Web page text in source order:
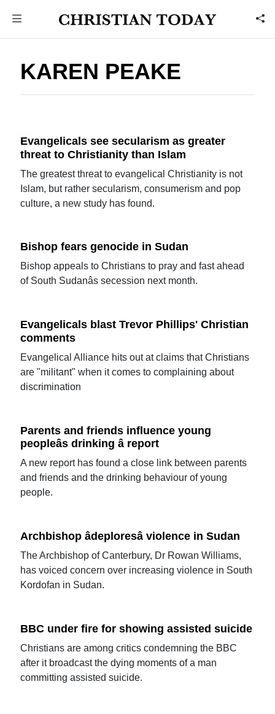
KAREN PEAKE
Evangelicals see secularism as greater
threat to Christianity than Islam
The greatest threat to evangelical Christianity is not
Islam, but rather secularism, consumerism and pop
culture, a new study has found.
Bishop fears genocide in Sudan
Bishop appeals to Christians to pray and fast ahead
of South Sudanâs secession next month.
Evangelicals blast Trevor Phillips' Christian
comments
Evangelical Alliance hits out at claims that Christians
are "militant" when it comes to complaining about
discrimination
Parents and friends influence young
peopleâs drinking â report
A new report has found a close link between parents
and friends and the drinking behaviour of young
people.
Archbishop âdeploresâ violence in Sudan
The Archbishop of Canterbury, Dr Rowan Williams,
has voiced concern over increasing violence in South
Kordofan in Sudan.
BBC under fire for showing assisted suicide
Christians are among critics condemning the BBC
after it broadcast the dying moments of a man
committing assisted suicide.